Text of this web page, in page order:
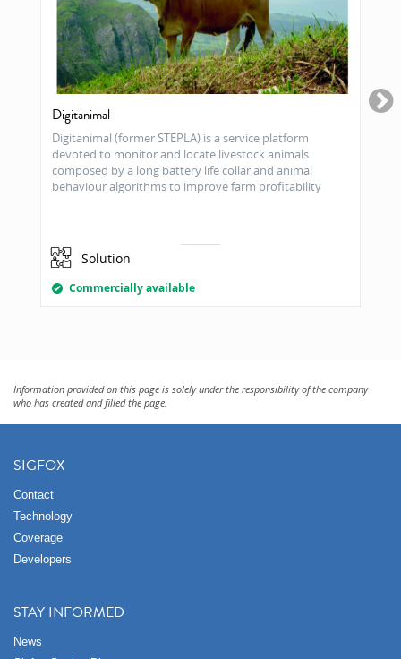
Digitanimal
Digitanimal (former STEPLA) is a service platform
devoted to monitor and locate livestock animals
composed by a long battery life collar and animal
behaviour algorithms to improve farm profitability
Solution
Commercially available
Information provided on this page is solely under the responsibility of the company
who has created and filled the page.
SIGFOX
Contact
Technology
Coverage
Developers
STAY INFORMED
News